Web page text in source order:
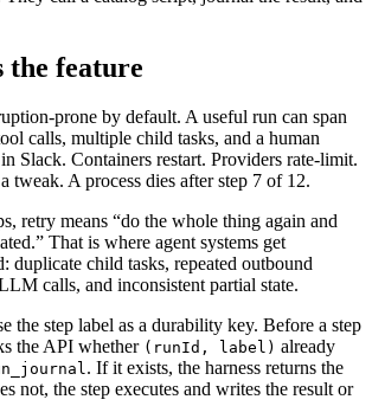
feature
prone by default. A useful run can span
calls, multiple child tasks, and a human
Slack. Containers restart. Providers rate-limit.
tweak. A process dies after step 7 of 12.
retry means “do the whole thing again and
That is where agent systems get
duplicate child tasks, repeated outbound
calls, and inconsistent partial state.
the step label as a durability key. Before a step
the API whether (runId, label) already
. If it exists, the harness returns the
not, the step executes and writes the result or